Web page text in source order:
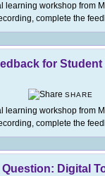
learning workshop from
complete the
for Student
SHARE
learning workshop from
complete the
Digital